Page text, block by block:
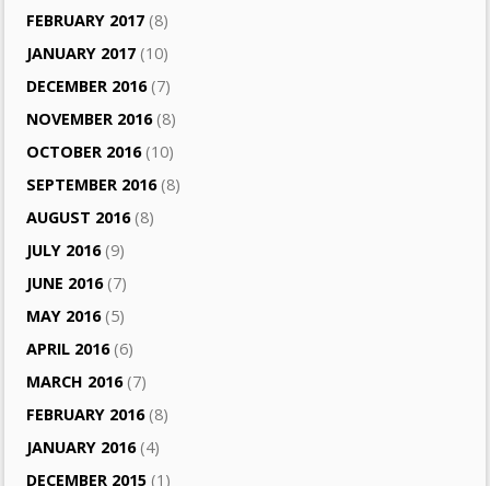
FEBRUARY 2017 (8)
JANUARY 2017 (10)
DECEMBER 2016(7)
NOVEMBER 2016(8)
OCTOBER 2016(10)
SEPTEMBER 2016(8)
AUGUST 2016(8)
JULY 2016(9)
JUNE 2016(7)
MAY 2016(5)
APRIL 2016(6)
MARCH 2016(7)
FEBRUARY 2016(8)
JANUARY 2016(4)
DECEMBER 2015 (1)